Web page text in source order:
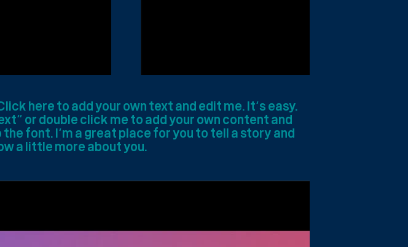
here to add your own text and edit me. It’s easy.
or double click me to add your own content and
font. I’m a great place for you to tell a story and
a little more about you.